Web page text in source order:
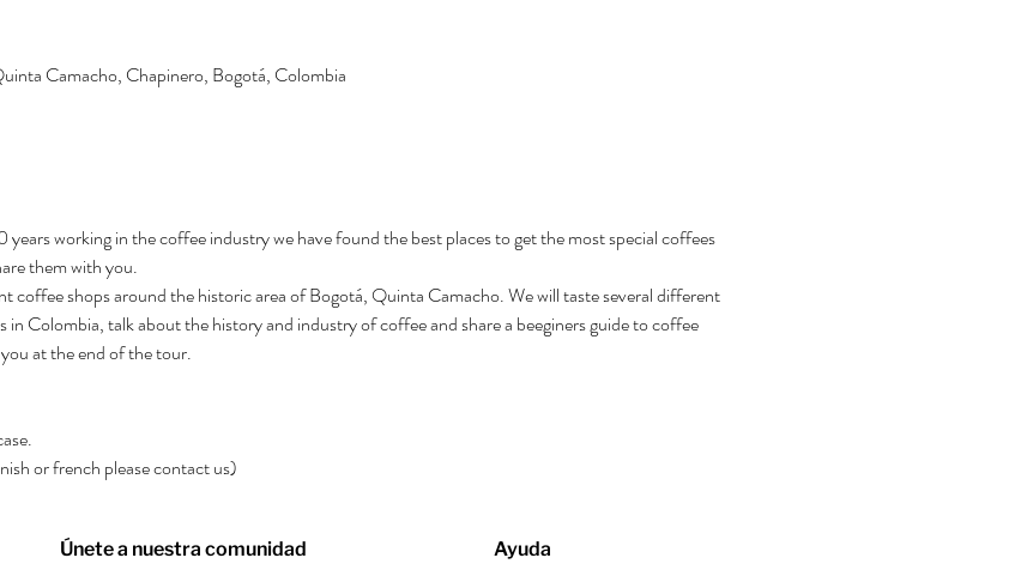
Camacho, Chapinero, Bogotá, Colombia
years working in the coffee industry we have found the best places to get the most special coffees
them with you.
coffee shops around the historic area of Bogotá, Quinta Camacho. We will taste several different
Colombia, talk about the history and industry of coffee and share a beeginers guide to coffee
at the end of the tour.
or french please contact us)
Únete a nuestra comunidad Ayuda